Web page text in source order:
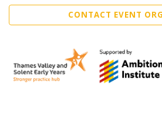
CONTACT EVENT